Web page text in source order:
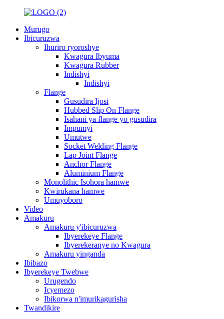
Murugo
Ibicuruzwa
Ihuriro ryoroshye
Kwagura Ibyuma
Kwagura Rubber
Indishyi
Indishyi
Flange
Gusudira Ijosi
Hubbed Slip On Flange
Isahani ya flange yo gusudira
Impumyi
Umutwe
Socket Welding Flange
Lap Joint Flange
Anchor Flange
Aluminium Flange
Monolithic Isohora hamwe
Kwirukana hamwe
Umuyoboro
Video
Amakuru
Amakuru y'ibicuruzwa
Ibyerekeye Flange
Ibyerekeranye no Kwagura
Amakuru yinganda
Ibibazo
Ibyerekeye Twebwe
Urugendo
Icyemezo
Ibikorwa n'imurikagurisha
Twandikire